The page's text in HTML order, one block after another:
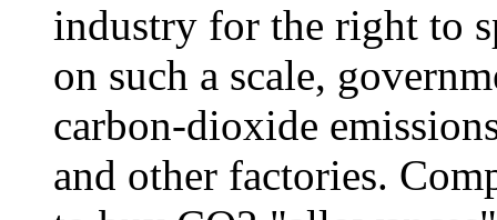
industry for the right to
on such a scale,
carbon-dioxide
and other factories.